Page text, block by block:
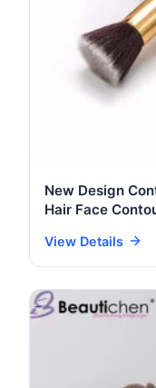
New Design
Hair Face
View Details